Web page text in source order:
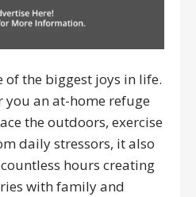
of the biggest joys in life.
you an at-home refuge
the outdoors, exercise
daily stressors, it also
hours creating
with family and